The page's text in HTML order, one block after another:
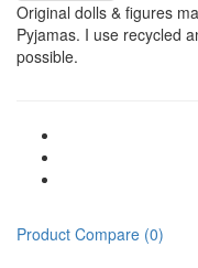
Original dolls & figures
Pyjamas. I use recycled
possible.
Product Compare (0)